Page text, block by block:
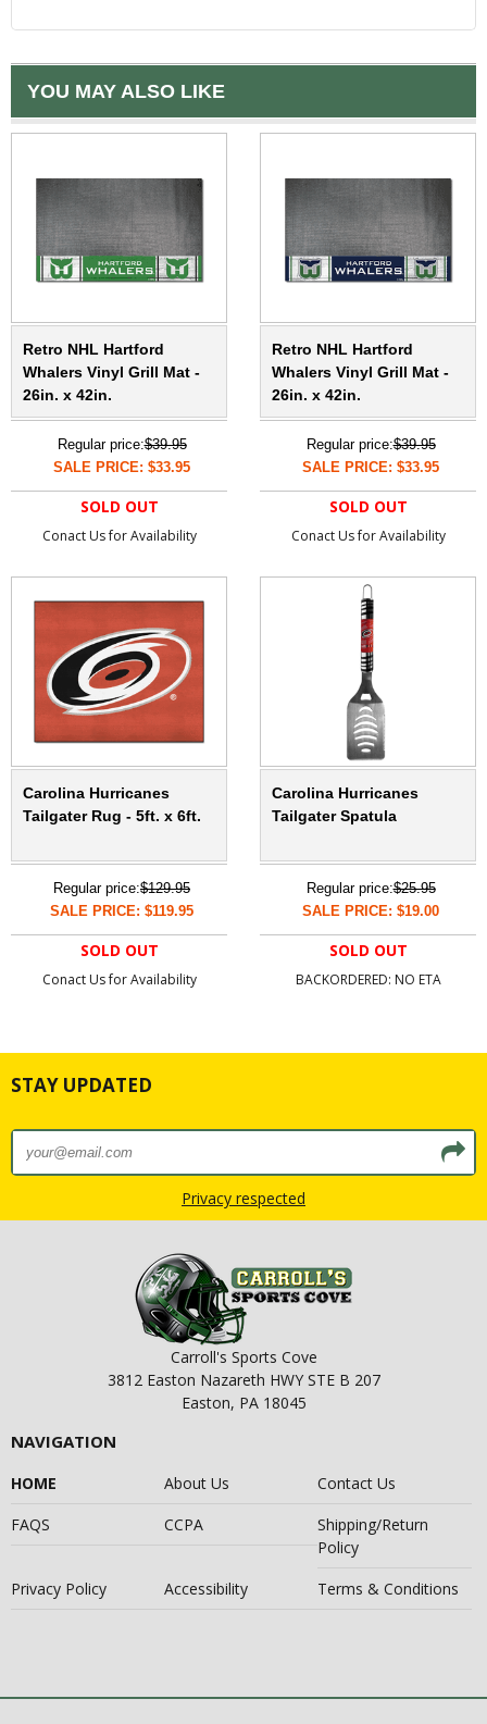
YOU MAY ALSO LIKE
Retro NHL Hartford
Whalers Vinyl Grill Mat -
26in. x 42in.
Regular price:$39.95
SALE PRICE: $33.95
SOLD OUT
Conact Us for Availability
Retro NHL Hartford
Whalers Vinyl Grill Mat -
26in. x 42in.
Regular price:$39.95
SALE PRICE: $33.95
SOLD OUT
Conact Us for Availability
Carolina Hurricanes
Tailgater Rug - 5ft. x 6ft.
Regular price:$129.95
SALE PRICE: $119.95
SOLD OUT
Conact Us for Availability
Carolina Hurricanes
Tailgater Spatula
Regular price:$25.95
SALE PRICE: $19.00
SOLD OUT
BACKORDERED: NO ETA
STAY UPDATED
Privacy respected
Carroll's Sports Cove
3812 Easton Nazareth HWY STE B 207
Easton, PA 18045
NAVIGATION
HOME About Us
Contact Us
FAQS
CCPA
Shipping/Return
Policy
Privacy Policy
Accessibility Terms & Conditions